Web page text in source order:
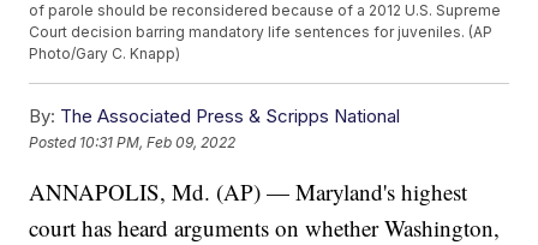
of parole should be reconsidered because of a 2012 U.S. Supreme
Court decision barring mandatory life sentences for juveniles. (AP
Photo/Gary C. Knapp)
By: The Associated Press & Scripps National
Posted 10:31 PM, Feb 09, 2022
ANNAPOLIS, Md. (AP) — Maryland's highest
court has heard arguments on whether Washington,